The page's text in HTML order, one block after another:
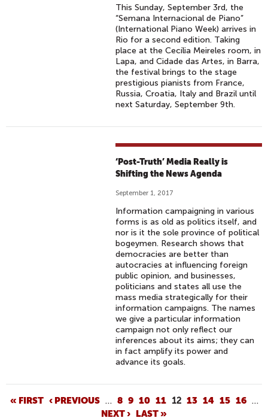
This Sunday, September 3rd, the
“Semana Internacional de Piano”
(International Piano Week) arrives in
Rio for a second edition. Taking
place at the Cecília Meireles room, in
Lapa, and Cidade das Artes, in Barra,
the festival brings to the stage
prestigious pianists from France,
Russia, Croatia, Italy and Brazil until
next Saturday, September 9th.
‘Post-Truth’ Media Really is
Shifting the News Agenda
September 1, 2017
Information campaigning in various
forms is as old as politics itself, and
nor is it the sole province of political
bogeymen. Research shows that
democracies are better than
autocracies at influencing foreign
public opinion, and businesses,
politicians and states all use the
mass media strategically for their
information campaigns. The names
we give a particular information
campaign not only reflect our
inferences about its aims; they can
in fact amplify its power and
advance its goals.
P
« FIRST ‹ PREVIOUS … 8 9 10 11 12 13 14 15 16 …
NEXT › LAST »